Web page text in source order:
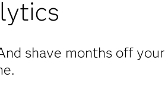
shave months off your